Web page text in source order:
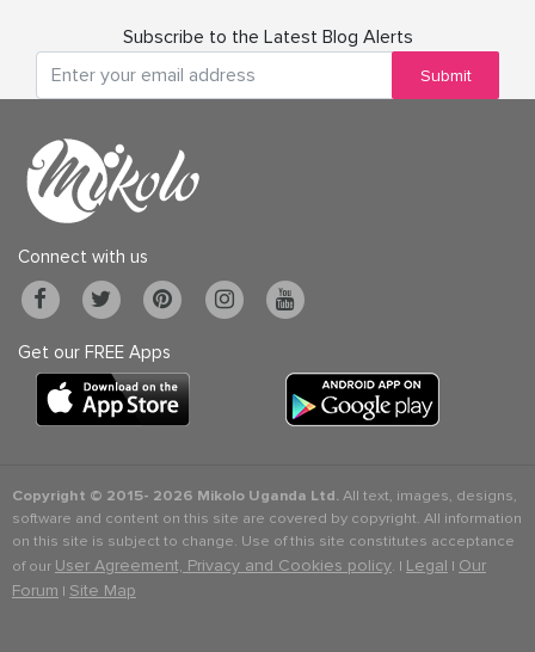
Subscribe to the Latest Blog Alerts
Submit
Connect with us
Get our FREE Apps
Copyright © 2015- 2026 Mikolo Uganda Ltd.All text, images, designs,
software and content on this site are covered by copyright. All information
on this site is subject to change. Use of this site constitutes acceptance
of our User Agreement, Privacy and Cookies policy. | Legal | Our
Forum | Site Map